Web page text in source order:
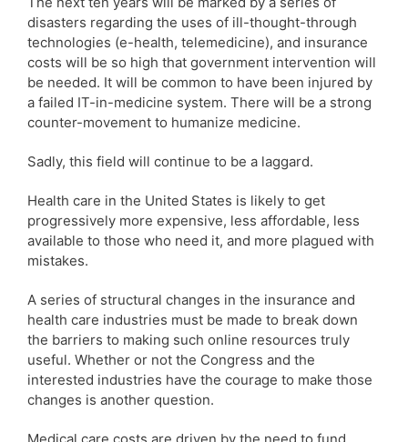
disasters regarding the uses of ill-thought-through
technologies (e-health, telemedicine), and insurance
costs will be so high that government intervention will
be needed. It will be common to have been injured by
a failed IT-in-medicine system. There will be a strong
counter-movement to humanize medicine.
Sadly, this field will continue to be a laggard.
Health care in the United States is likely to get
progressively more expensive, less affordable, less
available to those who need it, and more plagued with
mistakes.
A series of structural changes in the insurance and
health care industries must be made to break down
the barriers to making such online resources truly
useful. Whether or not the Congress and the
interested industries have the courage to make those
changes is another question.